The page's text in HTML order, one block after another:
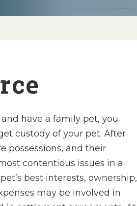
and have a family pet, you
custody of your pet. After
possessions, and their
contentious issues in a
best interests, ownership,
may be involved in